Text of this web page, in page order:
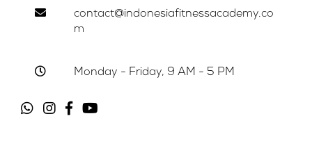
contact@indonesiafitnessacademy.co
m
Monday - Friday, 9 AM - 5 PM